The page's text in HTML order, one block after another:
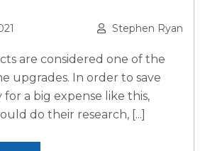
Stephen Ryan
are considered one of the
upgrades. In order to save
a big expense like this,
do their research, [...]